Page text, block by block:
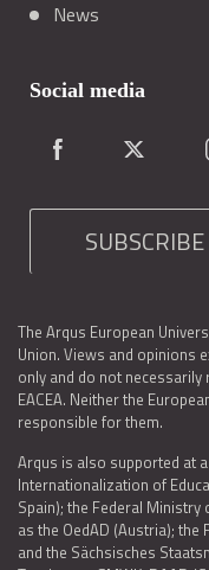
News
Social media
The Arqus European
Union. Views and opinions
only and do not
EACEA. Neither the
responsible for them.
Arqus is also supported at
Internationalization of
Spain); the Federal Ministry
as the OedAD (Austria);
and the Sächsisches